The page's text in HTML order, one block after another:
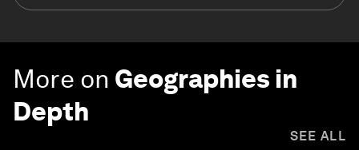
More on Geographies in
Depth
SEE ALL